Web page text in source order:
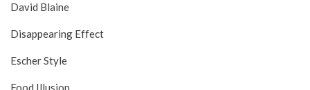
David Blaine
Disappearing Effect
Escher Style